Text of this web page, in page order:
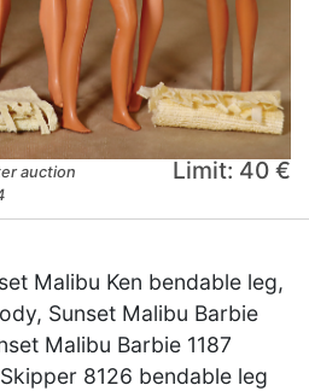
auction
Limit: 40 €
Malibu Ken bendable leg,
Sunset Malibu Barbie
Malibu Barbie 1187
8126 bendable leg